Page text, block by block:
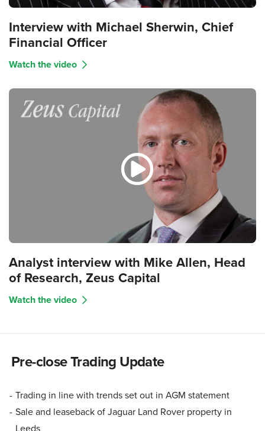
Interview with Michael Sherwin, Chief
Financial Officer
Watch the video
Analyst interview with Mike Allen, Head
of Research, Zeus Capital
Watch the video
Pre-close Trading Update
Trading in line with trends set out in AGM statement
Sale and leaseback of Jaguar Land Rover property in